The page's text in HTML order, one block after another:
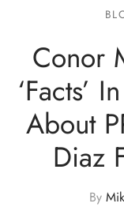
Conor
‘Facts’
About
Diaz
By